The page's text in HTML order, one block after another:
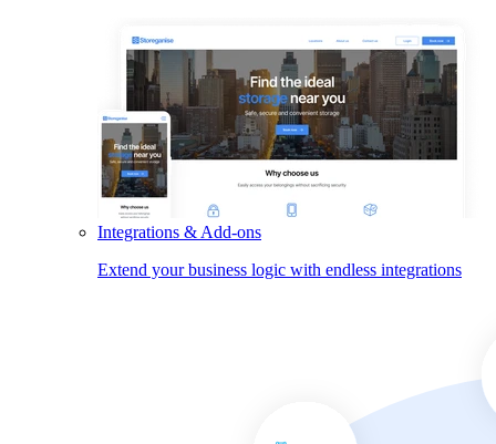
Integrations & Add-ons
Extend your business logic with endless integrations